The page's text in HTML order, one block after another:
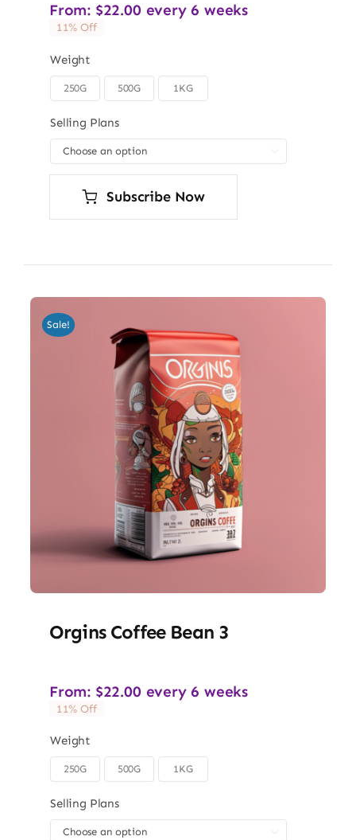
From: $22.00 every 6 weeks
11% Off
Weight
250G 500G 1KG
Selling Plans
Subscribe Now
Sale!
Orgins Coffee Bean 3
From: $22.00 every 6 weeks
11% Off
Weight
250G 500G 1KG
Selling Plans